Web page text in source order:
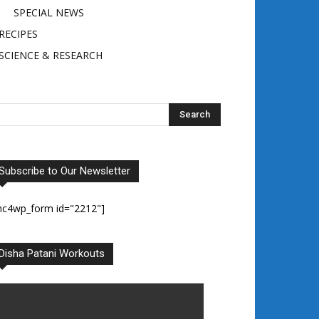
SPECIAL NEWS
& RESEARCH
to Our Newsletter
id="2212"]
Patani Workouts